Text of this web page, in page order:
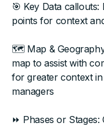
🎯 Key Data
points for context
🗺 Map &
map to assist with
for greater context
managers
⏩ Phases or Stages: